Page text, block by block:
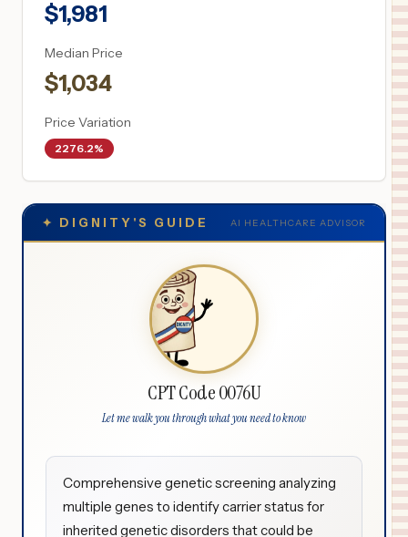
$1,981
Median Price
$1,034
Price Variation
2276.2%
✦ DIGNITY'S GUIDE AI HEALTHCARE ADVISOR
CPT Code 0076U
Let me walk you through what you need to know
Comprehensive genetic screening analyzing
multiple genes to identify carrier status for
inherited genetic disorders that could be